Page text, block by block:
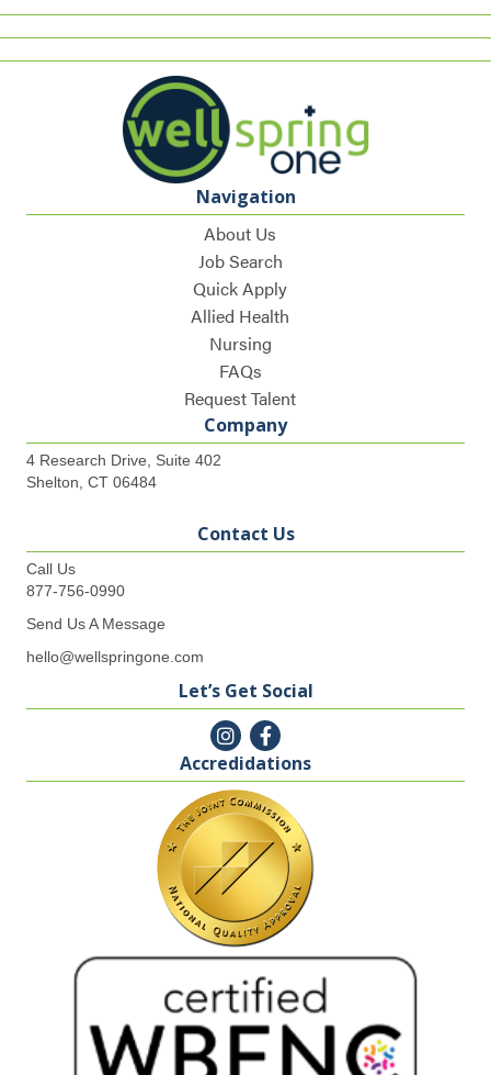
Navigation
About Us
Job Search
Quick Apply
Allied Health
Nursing
FAQs
Request Talent
Company
4 Research Drive, Suite 402
Shelton, CT 06484
Contact Us
Call Us
877-756-0990
Send Us A Message
hello@wellspringone.com
Let’s Get Social
Accredidations